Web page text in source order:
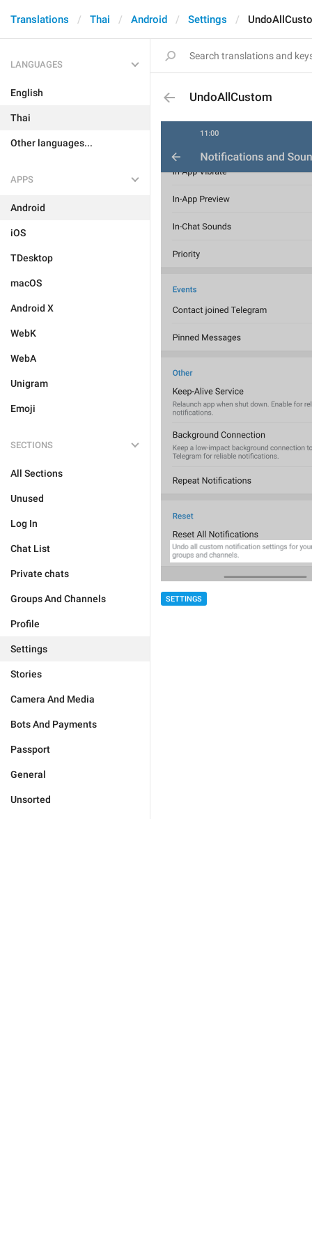
Translations Thai Android Settings
LANGUAGES
English
Thai
Other languages...
APPS
Android
iOS
TDesktop
macOS
Android X
WebK
WebA
Unigram
Emoji
SECTIONS
All Sections
Unused
Log In
Chat List
Private chats
Groups And Channels
Profile
Settings
Stories
Camera And Media
Bots And Payments
Passport
General
Unsorted
UndoAllCustom
SETTINGS